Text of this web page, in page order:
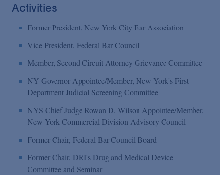
Activities
Former President, New York City Bar Association
Vice President, Federal Bar Council
Member, Second Circuit Attorney Grievance Committee
NY Governor Appointee/Member, New York's First
Department Judicial Screening Committee
NYS Chief Judge Rowan D. Wilson Appointee/Member,
New York Commercial Division Advisory Council
Former Chair, Federal Bar Council Board
Former Chair, DRI's Drug and Medical Device
Committee and Seminar